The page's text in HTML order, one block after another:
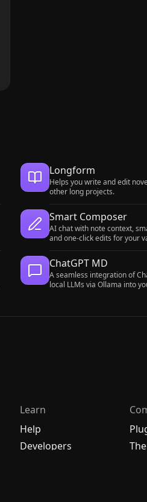
Longform
Helps you write and edit
other long projects.
Smart Composer
AI chat with note context,
and one-click edits for your
ChatGPT MD
A seamless integration of
local LLMs via Ollama into
Learn
Help
Developers